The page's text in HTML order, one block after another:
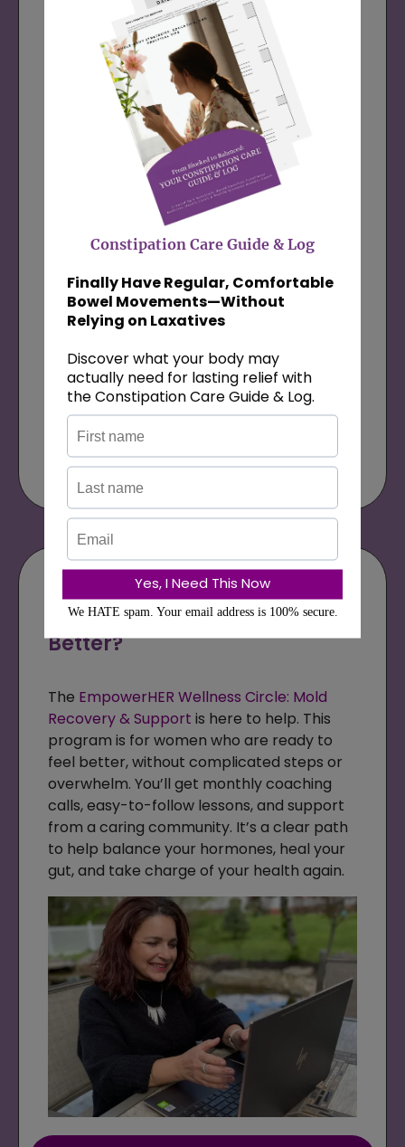
High Protein Recipe Bundle
52 simple, blood-sugar-balancing recipes
to help you feel full, focused, and
emotionally steady throughout the day—
plus two sample meal plans, a shopping
list, and my video tips for supporting your
hormones and digestion through food.
Get the Bundle
Are You Ready to Stop
Guessing and Start Feeling
Better?
The EmpowerHER Wellness Circle: Mold
Recovery & Support is here to help. This
program is for women who are ready to
feel better, without complicated steps or
overwhelm. You’ll get monthly coaching
calls, easy-to-follow lessons, and support
from a caring community. It’s a clear path
to help balance your hormones, heal your
gut, and take charge of your health again.